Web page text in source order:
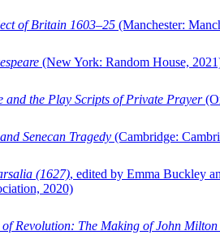
of Britain 1603–25 (Manchester:
(New York: Random House,
and the Play Scripts of Private Prayer
Senecan Tragedy (Cambridge:
(1627), edited by Emma Buckley
2020)
of Revolution: The Making of John Milton